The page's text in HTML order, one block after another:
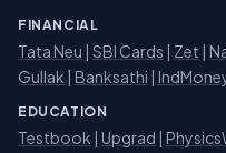
FINANCIAL
Tata Neu | SBI Cards | Zet |
Gullak | Banksathi |
EDUCATION
Testbook | Upgrad |